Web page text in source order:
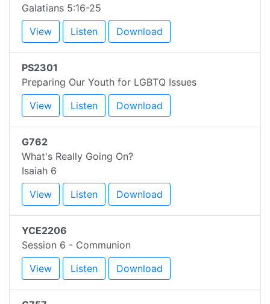
Galatians 5:16-25
View
Listen Download
PS2301
Preparing Our Youth for LGBTQ Issues
View
Listen Download
G762
What's Really Going On?
Isaiah 6
View
Listen Download
YCE2206
Session 6 - Communion
View
Listen Download